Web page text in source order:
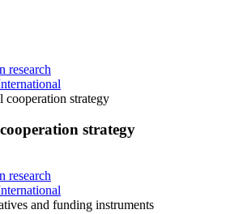
research
cooperation strategy
strategy
research
and funding instruments